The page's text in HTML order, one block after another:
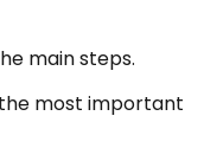
main steps.
most important